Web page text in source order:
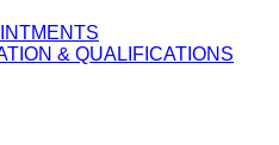
& QUALIFICATIONS